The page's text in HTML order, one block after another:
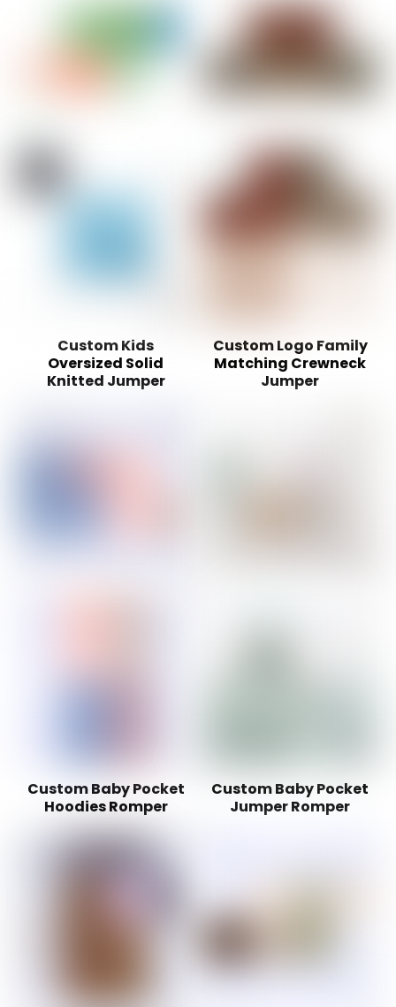
Custom Kids
Oversized Solid
Knitted Jumper
Custom Logo Family
Matching Crewneck
Jumper
Custom Baby Pocket
Hoodies Romper
Custom Baby Pocket
Jumper Romper